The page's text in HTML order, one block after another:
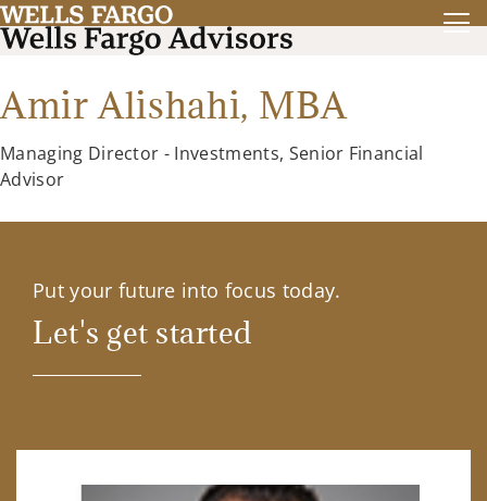
Amir Alishahi, MBA
Managing Director - Investments, Senior Financial
Advisor
Put your future into focus today.
Let's get started